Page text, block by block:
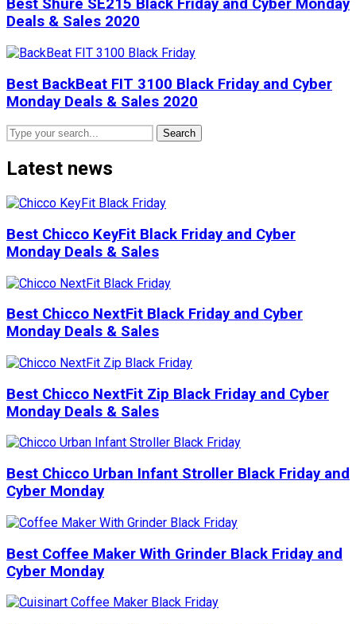
Best Shure SE215 Black Friday and Cyber Monday
Deals & Sales 2020
Best BackBeat FIT 3100 Black Friday and Cyber
Monday Deals & Sales 2020
Search
Latest news
Best Chicco KeyFit Black Friday and Cyber
Monday Deals & Sales
Best Chicco NextFit Black Friday and Cyber
Monday Deals & Sales
Best Chicco NextFit Zip Black Friday and Cyber
Monday Deals & Sales
Best Chicco Urban Infant Stroller Black Friday and
Cyber Monday
Best Coffee Maker With Grinder Black Friday and
Cyber Monday